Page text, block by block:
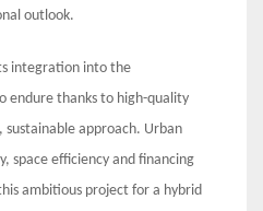
outlook.
integration into the
endure thanks to high-quality
approach. Urban
space efficiency and financing
ambitious project for a hybrid